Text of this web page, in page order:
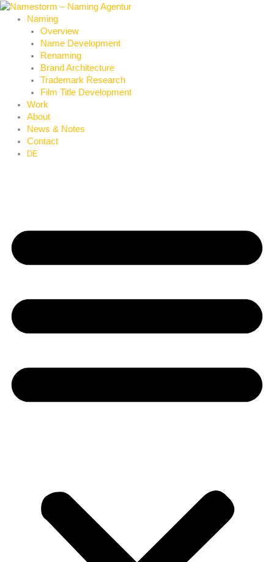
Skip
Naming
Overview
Name Development
Renaming
Brand Architecture
Trademark Research
Film Title Development
Work
About
News & Notes
Contact
DE